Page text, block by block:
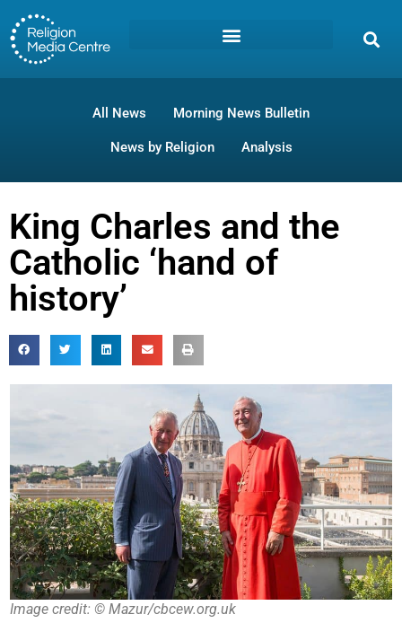
All News Morning News Bulletin
News by Religion Analysis
King Charles and the
Catholic ‘hand of
history’
Image credit: © Mazur/cbcew.org.uk